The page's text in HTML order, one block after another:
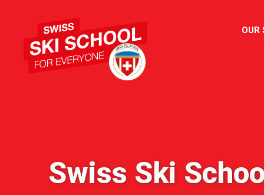
OUR
Swiss Ski